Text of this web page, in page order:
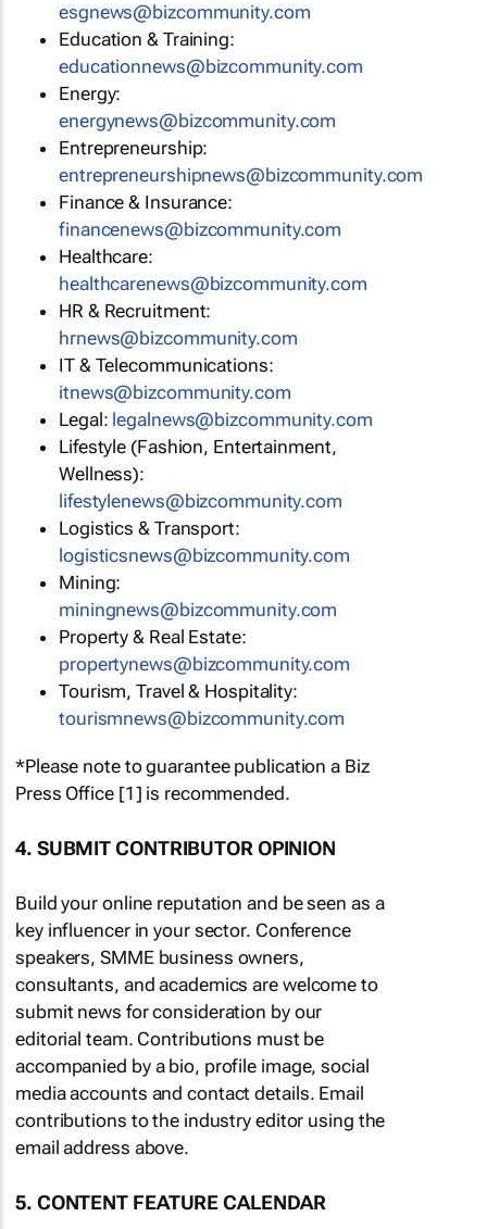
esgnews@bizcommunity.com
Education & Training:
educationnews@bizcommunity.com
Energy:
energynews@bizcommunity.com
Entrepreneurship:
entrepreneurshipnews@bizcommunity.com
Finance & Insurance:
financenews@bizcommunity.com
Healthcare:
healthcarenews@bizcommunity.com
HR & Recruitment:
hrnews@bizcommunity.com
IT & Telecommunications:
itnews@bizcommunity.com
Legal: legalnews@bizcommunity.com
Lifestyle (Fashion, Entertainment,
Wellness):
lifestylenews@bizcommunity.com
Logistics & Transport:
logisticsnews@bizcommunity.com
Mining:
miningnews@bizcommunity.com
Property & Real Estate:
propertynews@bizcommunity.com
Tourism, Travel & Hospitality:
tourismnews@bizcommunity.com
*Please note to guarantee publication a Biz
Press Office [1] is recommended.
4. SUBMIT CONTRIBUTOR OPINION
Build your online reputation and be seen as a
key influencer in your sector. Conference
speakers, SMME business owners,
consultants, and academics are welcome to
submit news for consideration by our
editorial team. Contributions must be
accompanied by a bio, profile image, social
media accounts and contact details. Email
contributions to the industry editor using the
email address above.
5. CONTENT FEATURE CALENDAR